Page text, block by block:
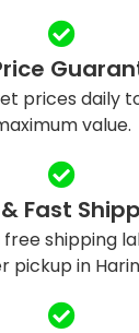
prices daily
value.
Fast
free shipping
pickup in